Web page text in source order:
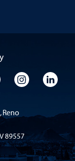
Vimeo
University Flickr
University
Reno
89557